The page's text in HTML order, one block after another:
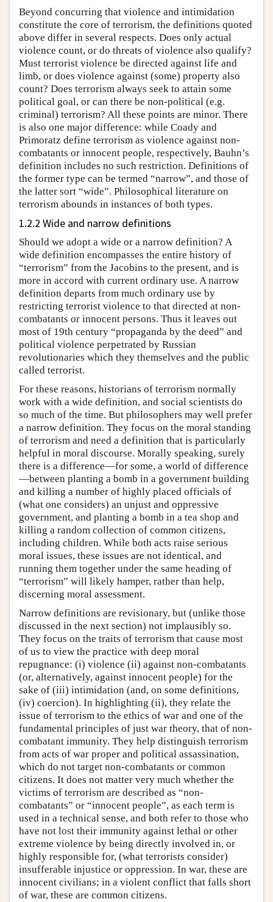
Beyond concurring that violence and intimidation
constitute the core of terrorism, the definitions quoted
above differ in several respects. Does only actual
violence count, or do threats of violence also qualify?
Must terrorist violence be directed against life and
limb, or does violence against (some) property also
count? Does terrorism always seek to attain some
political goal, or can there be non-political (e.g.
criminal) terrorism? All these points are minor. There
is also one major difference: while Coady and
Primoratz define terrorism as violence against non-
combatants or innocent people, respectively, Bauhn’s
definition includes no such restriction. Definitions of
the former type can be termed “narrow”, and those of
the latter sort “wide”. Philosophical literature on
terrorism abounds in instances of both types.
1.2.2 Wide and narrow definitions
Should we adopt a wide or a narrow definition? A
wide definition encompasses the entire history of
“terrorism” from the Jacobins to the present, and is
more in accord with current ordinary use. A narrow
definition departs from much ordinary use by
restricting terrorist violence to that directed at non-
combatants or innocent persons. Thus it leaves out
most of 19th century “propaganda by the deed” and
political violence perpetrated by Russian
revolutionaries which they themselves and the public
called terrorist.
For these reasons, historians of terrorism normally
work with a wide definition, and social scientists do
so much of the time. But philosophers may well prefer
a narrow definition. They focus on the moral standing
of terrorism and need a definition that is particularly
helpful in moral discourse. Morally speaking, surely
there is a difference—for some, a world of difference
—between planting a bomb in a government building
and killing a number of highly placed officials of
(what one considers) an unjust and oppressive
government, and planting a bomb in a tea shop and
killing a random collection of common citizens,
including children. While both acts raise serious
moral issues, these issues are not identical, and
running them together under the same heading of
“terrorism” will likely hamper, rather than help,
discerning moral assessment.
Narrow definitions are revisionary, but (unlike those
discussed in the next section) not implausibly so.
They focus on the traits of terrorism that cause most
of us to view the practice with deep moral
repugnance: (i) violence (ii) against non-combatants
(or, alternatively, against innocent people) for the
sake of (iii) intimidation (and, on some definitions,
(iv) coercion). In highlighting (ii), they relate the
issue of terrorism to the ethics of war and one of the
fundamental principles of just war theory, that of non-
combatant immunity. They help distinguish terrorism
from acts of war proper and political assassination,
which do not target non-combatants or common
citizens. It does not matter very much whether the
victims of terrorism are described as “non-
combatants” or “innocent people”, as each term is
used in a technical sense, and both refer to those who
have not lost their immunity against lethal or other
extreme violence by being directly involved in, or
highly responsible for, (what terrorists consider)
insufferable injustice or oppression. In war, these are
innocent civilians; in a violent conflict that falls short
of war, these are common citizens.